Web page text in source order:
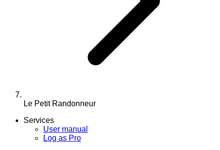
Le Petit Randonneur
Services
User manual
Log as Pro